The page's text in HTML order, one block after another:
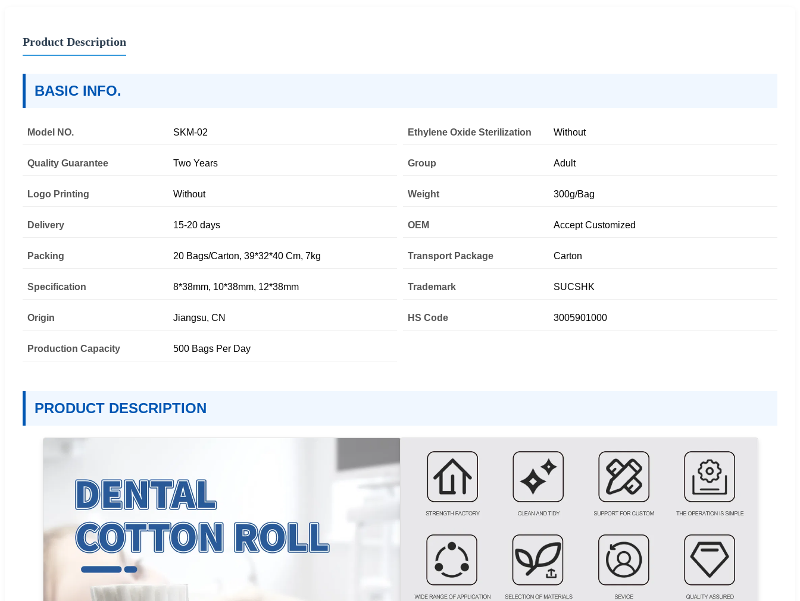
Product Description
BASIC INFO.
Model NO. SKM-02 Ethylene Oxide Sterilization Without
Quality Guarantee Two Years Group Adult
Logo Printing Without Weight 300g/Bag
Delivery 15-20 days OEM Accept Customized
Packing 20 Bags/Carton, 39*32*40 Cm, 7kg Transport Package Carton
Specification 8*38mm, 10*38mm, 12*38mm Trademark SUCSHK
Origin Jiangsu, CN HS Code 3005901000
Production Capacity 500 Bags Per Day
PRODUCT DESCRIPTION